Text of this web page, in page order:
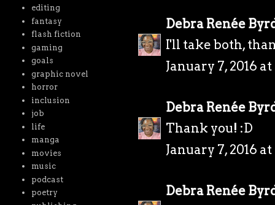
Debra Renée
I'll take both,
January 7, 2016
Debra Renée
Thank you! :D
January 7, 2016
Debra Renée
editing
fantasy
flash fiction
gaming
goals
graphic novel
horror
inclusion
job
life
manga
movies
music
podcast
poetry